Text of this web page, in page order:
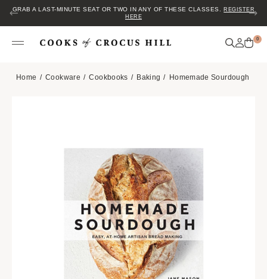
GRAB A LAST-MINUTE SEAT OR TWO IN ANY OF THESE CLASSES.
REGISTER
HERE
0
Home Cookware Cookbooks Baking Homemade Sourdough